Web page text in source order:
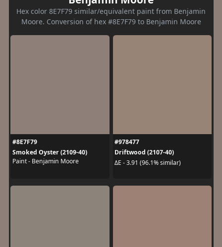
Hex color 8E7F79 similar/equivalent paint from Benjamin
Moore. Conversion of hex #8E7F79 to Benjamin Moore
#8E7F79
Smoked Oyster (2109-40)
Paint - Benjamin Moore
#978477
Driftwood (2107-40)
ΔE - 3.91 (96.1% similar)